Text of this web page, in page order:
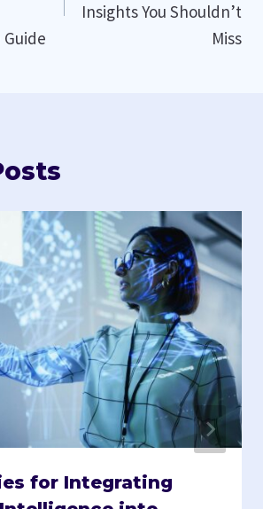
Insights You Shouldn’t
Miss
for Integrating